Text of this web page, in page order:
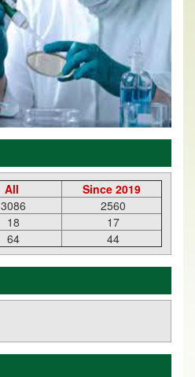
All
Since 2019
3086
2560
18
17
64 44